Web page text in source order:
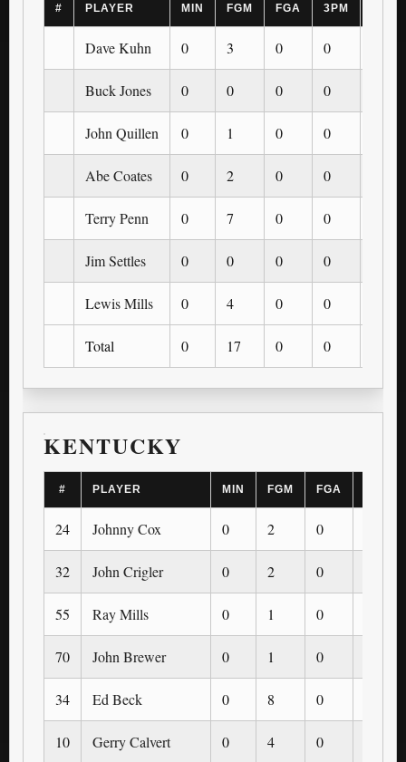
# PLAYER MIN FGM FGA 3PM
Dave Kuhn 0 3 0 0
Buck Jones 0 0 0 0
John Quillen 0 1 0 0
Abe Coates 0 2 0 0
Terry Penn 0 7 0 0
Jim Settles 0 0 0 0
Lewis Mills 0 4 0 0
Total 0 17 0 0
KENTUCKY
# PLAYER MIN FGM FGA
24 Johnny Cox 0 2 0
32 John Crigler 0 2 0
55 Ray Mills 0 1 0
70 John Brewer 0 1 0
34 Ed Beck 0 8 0
10 Gerry Calvert 0 4 0